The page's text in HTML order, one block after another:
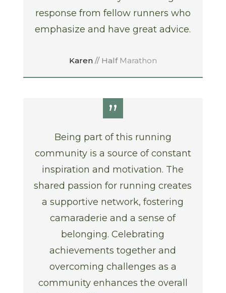
response from fellow runners who
emphasize and have great advice.
Karen// Half Marathon
”
Being part of this running
community is a source of constant
inspiration and motivation. The
shared passion for running creates
a supportive network, fostering
camaraderie and a sense of
belonging. Celebrating
achievements together and
overcoming challenges as a
community enhances the overall